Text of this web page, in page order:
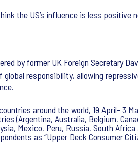
the US’s influence is less positive
by former UK Foreign Secretary
responsibility, allowing
around the world, 19 April- 3
(Argentina, Australia, Belgium,
Mexico, Peru, Russia, South
as “Upper Deck Consumer